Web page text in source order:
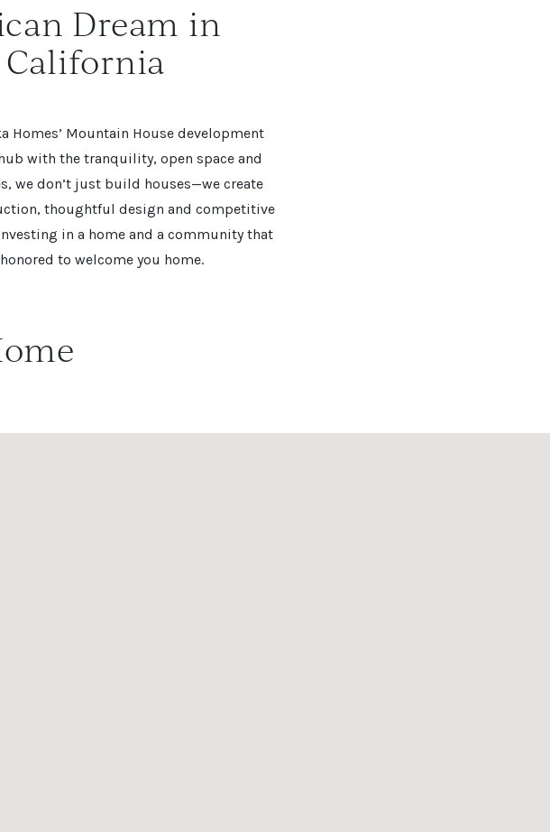
Dream in
Homes’ Mountain House development
with the tranquility, open space and
we don’t just build houses—we create
thoughtful design and competitive
in a home and a community that
to welcome you home.